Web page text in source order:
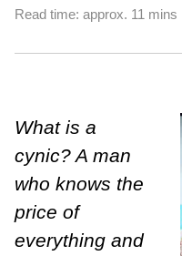
Read time: approx. 11 mins
What is a
cynic? A man
who knows the
price of
everything and